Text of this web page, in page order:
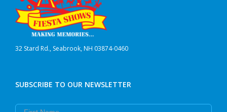
32 Stard Rd., Seabrook, NH 03874-0460
SUBSCRIBE TO OUR NEWSLETTER
First Name